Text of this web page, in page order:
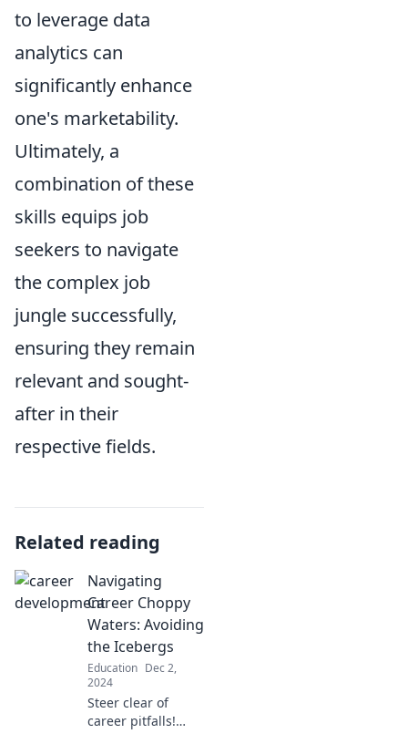
to leverage data
analytics can
significantly enhance
one's marketability.
Ultimately, a
combination of these
skills equips job
seekers to navigate
the complex job
jungle successfully,
ensuring they remain
relevant and sought-
after in their
respective fields.
Related reading
Navigating
Career Choppy
Waters: Avoiding
the Icebergs
Education Dec 2,
2024
Steer clear of
career pitfalls!